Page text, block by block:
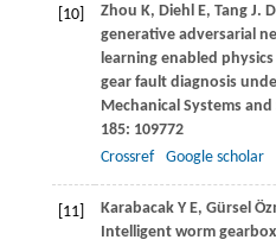
[10] Zhou K, Diehl E, TangJ.
generative adversarial
learning enabled
gear fault diagnosis
Mechanical Systems and
185: 109772
Crossref
Google scholar
[11] Karabacak Y E, Gürsel
Intelligent worm